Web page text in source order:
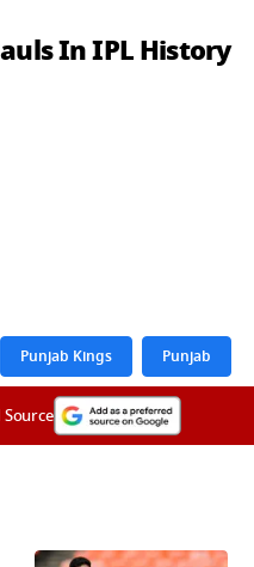
In IPL History
Punjab Kings Punjab